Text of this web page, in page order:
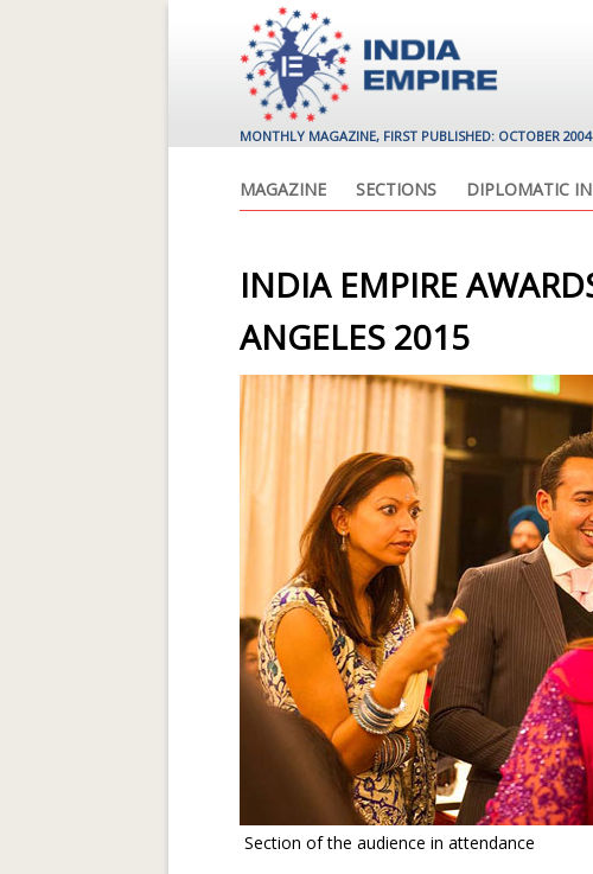
MONTHLY MAGAZINE, FIRST PUBLISHED: OCTOBER 2004
MAGAZINE SECTIONS DIPLOMATIC
INDIA EMPIRE
ANGELES 2015
Section of the audience in attendance